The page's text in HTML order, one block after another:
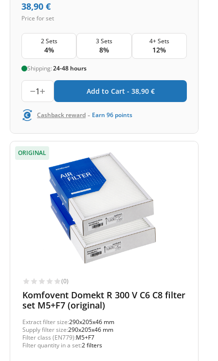
38,90 €
Price for set
2 Sets
4%
3 Sets
8%
4+ Sets
12%
Shipping:24-48 hours
1 Add to Cart - 38,90 €
Cashback reward - Earn 96 points
ORIGINAL
(0)
Komfovent Domekt R 300 V C6 C8 filter
set M5+F7 (original)
Extract filter size:290x205x46 mm
Supply filter size:290x205x46 mm
Filter class (EN779):M5+F7
Filter quantity in a set:2 filters